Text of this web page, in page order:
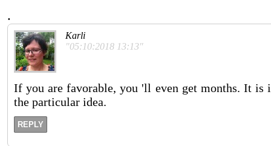
.
Karli
"05:10:2018 13:13"
If you are favorable, you 'll even get months. It is
the particular idea.
REPLY